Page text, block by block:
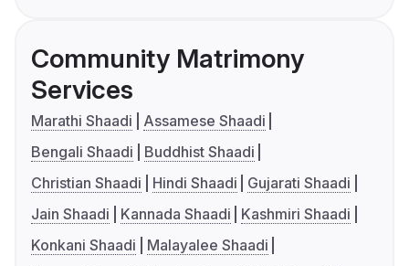
Community Matrimony
Services
Marathi Shaadi
Assamese Shaadi
Bengali Shaadi
Buddhist Shaadi
Christian Shaadi
Hindi Shaadi
Gujarati Shaadi
Jain Shaadi
Kannada Shaadi
Kashmiri Shaadi
Konkani Shaadi
Malayalee Shaadi